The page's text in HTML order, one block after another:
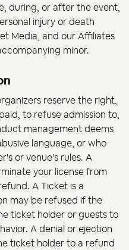
during, or after the event,
injury or death
Media, and our Affiliates
minor.
reserve the right,
to refuse admission to,
management deems
language, or who
or venue's rules. A
your license from
A Ticket is a
may be refused if the
ticket holder or guests to
A denial or ejection
ticket holder to a refund